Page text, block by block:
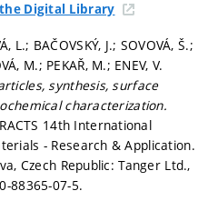
Digital Library
L.; BAČOVSKÝ, J.; SOVOVÁ, Š.;
M.; PEKAŘ, M.; ENEV, V.
synthesis, surface
characterization.
14th International
- Research & Application.
Czech Republic: Tanger Ltd.,
88365-07-5.